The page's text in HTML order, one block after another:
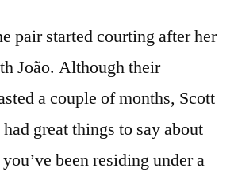
pair started courting after her
João. Although their
a couple of months, Scott
great things to say about
been residing under a